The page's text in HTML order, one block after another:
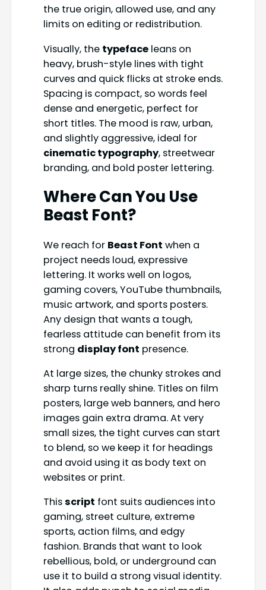
the true origin, allowed use, and any
limits on editing or redistribution.
Visually, the typefaceleans on
heavy, brush-style lines with tight
curves and quick flicks at stroke ends.
Spacing is compact, so words feel
dense and energetic, perfect for
short titles. The mood is raw, urban,
and slightly aggressive, ideal for
cinematic typography, streetwear
branding, and bold poster lettering.
Where Can You Use
Beast Font?
We reach for Beast Font when a
project needs loud, expressive
lettering. It works well on logos,
gaming covers, YouTube thumbnails,
music artwork, and sports posters.
Any design that wants a tough,
fearless attitude can benefit from its
strong display font presence.
At large sizes, the chunky strokes and
sharp turns really shine. Titles on film
posters, large web banners, and hero
images gain extra drama. At very
small sizes, the tight curves can start
to blend, so we keep it for headings
and avoid using it as body text on
websites or print.
Thisscript font suits audiences into
gaming, street culture, extreme
sports, action films, and edgy
fashion. Brands that want to look
rebellious, bold, or underground can
use it to build a strong visual identity.